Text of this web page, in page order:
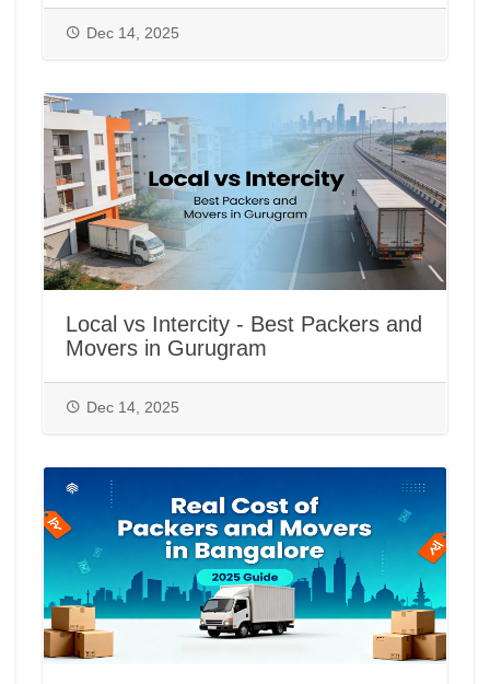
Dec 14, 2025
Local vs Intercity - Best Packers and
Movers in Gurugram
Dec 14, 2025